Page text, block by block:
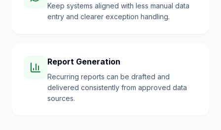
Keep systems aligned with less manual data
entry and clearer exception handling.
Report Generation
Recurring reports can be drafted and
delivered consistently from approved data
sources.